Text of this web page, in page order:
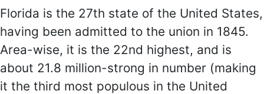
Florida is the 27th state of the United States,
having been admitted to the union in 1845.
Area-wise, it is the 22nd highest, and is
about 21.8 million-strong in number (making
it the third most populous in the United